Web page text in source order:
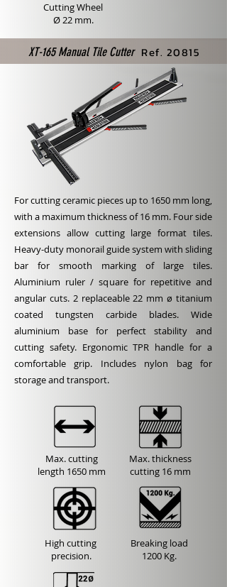
Cutting Wheel
Ø 22 mm.
XT-165 Manual Tile Cutter Ref. 20815
For cutting ceramic pieces up to 1650 mm long,
with a maximum thickness of 16 mm. Four side
extensions allow cutting large format tiles.
Heavy-duty monorail guide system with sliding
bar for smooth marking of large tiles.
Aluminium ruler / square for repetitive and
angular cuts. 2 replaceable 22 mm ø titanium
coated tungsten carbide blades. Wide
aluminium base for perfect stability and
cutting safety. Ergonomic TPR handle for a
comfortable grip. Includes nylon bag for
storage and transport.
Max. cutting
length 1650 mm
Max. thickness
cutting 16 mm
High cutting
precision.
Breaking load
1200 Kg.